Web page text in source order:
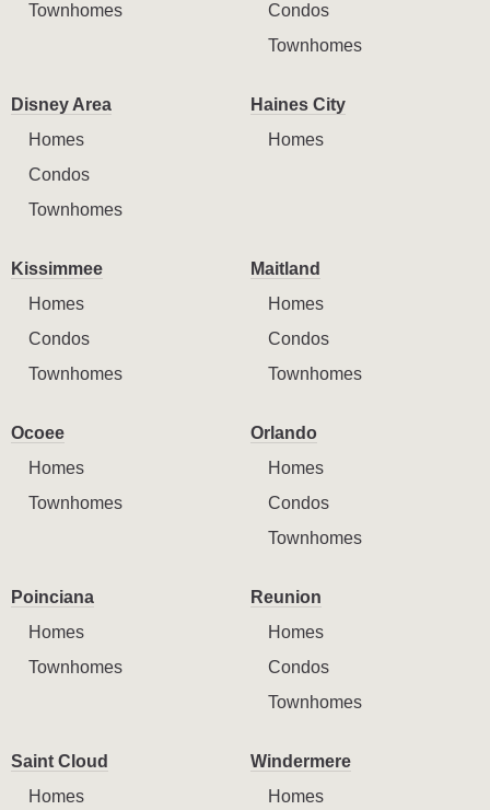
Townhomes
Condos
Townhomes
Disney Area
Homes
Condos
Townhomes
Haines City
Homes
Kissimmee
Homes
Condos
Townhomes
Maitland
Homes
Condos
Townhomes
Ocoee
Homes
Townhomes
Orlando
Homes
Condos
Townhomes
Poinciana
Homes
Townhomes
Reunion
Homes
Condos
Townhomes
Saint Cloud
Homes
Windermere
Homes